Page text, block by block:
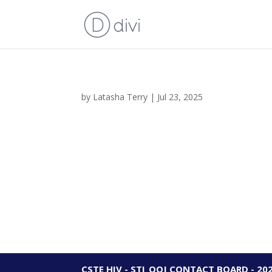
by Latasha Terry | Jul 23, 2025
CSTE HIV - STI_OOJ CONTACT BOARD -